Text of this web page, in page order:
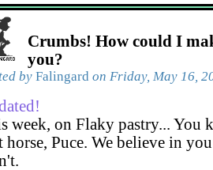
Crumbs! How could I
you?
by Falingard on Friday, May 16,
week, on Flaky pastry... You
horse, Puce. We believe in